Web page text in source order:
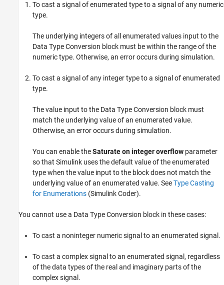
To cast a signal of enumerated type to a signal of any numeric
type.
The underlying integers of all enumerated values input to the
Data Type Conversion block must be within the range of the
numeric type. Otherwise, an error occurs during simulation.
To cast a signal of any integer type to a signal of enumerated
type.
The value input to the Data Type Conversion block must
match the underlying value of an enumerated value.
Otherwise, an error occurs during simulation.
You can enable theSaturate on integer overflow parameter
so that Simulink uses the default value of the enumerated
type when the value input to the block does not match the
underlying value of an enumerated value. SeeType Casting
for Enumerations (Simulink Coder).
You cannot use a Data Type Conversion block in these cases:
To cast a noninteger numeric signal to an enumerated signal.
To cast a complex signal to an enumerated signal, regardless
of the data types of the real and imaginary parts of the
complex signal.